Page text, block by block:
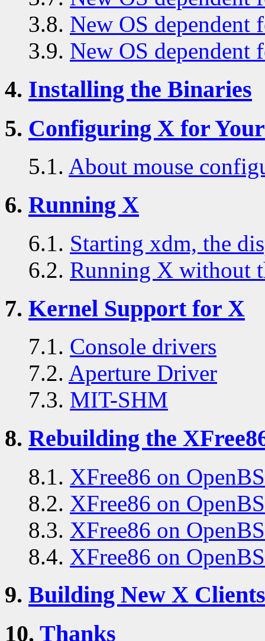
3.8. New OS dependent
3.9. New OS dependent
4. Installing the Binaries
5. Configuring X for
5.1. About mouse
6. Running X
6.1. Starting xdm, the
6.2. Running X without
7. Kernel Support for X
7.1. Console drivers
7.2. Aperture Driver
7.3. MIT-SHM
8. Rebuilding the
8.1. XFree86 on
8.2. XFree86 on
8.3. XFree86 on
8.4. XFree86 on
9. Building New X Clients
10. Thanks